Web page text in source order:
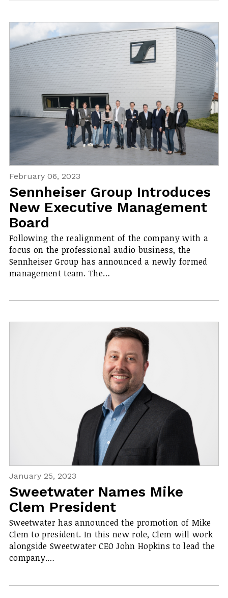
February 06, 2023
Sennheiser Group Introduces
New Executive Management
Board
Following the realignment of the company with a
focus on the professional audio business, the
Sennheiser Group has announced a newly formed
management team. The…
January 25, 2023
Sweetwater Names Mike
Clem President
Sweetwater has announced the promotion of Mike
Clem to president. In this new role, Clem will work
alongside Sweetwater CEO John Hopkins to lead the
company.…